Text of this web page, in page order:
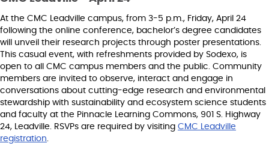
At the CMC Leadville campus, from 3-5 p.m., Friday, April 24
following the online conference, bachelor’s degree candidates
will unveil their research projects through poster presentations.
This casual event, with refreshments provided by Sodexo, is
open to all CMC campus members and the public. Community
members are invited to observe, interact and engage in
conversations about cutting-edge research and environmental
stewardship with sustainability and ecosystem science students
and faculty at the Pinnacle Learning Commons, 901 S. Highway
24, Leadville. RSVPs are required by visiting CMC Leadville
registration.